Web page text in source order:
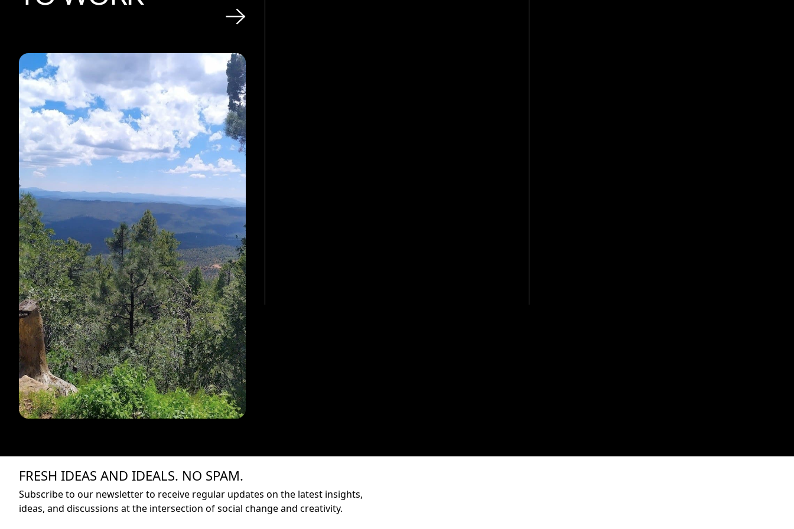
FRESH IDEAS AND IDEALS. NO SPAM.
Subscribe to our newsletter to receive regular updates on the latest insights,
ideas, and discussions at the intersection of social change and creativity.